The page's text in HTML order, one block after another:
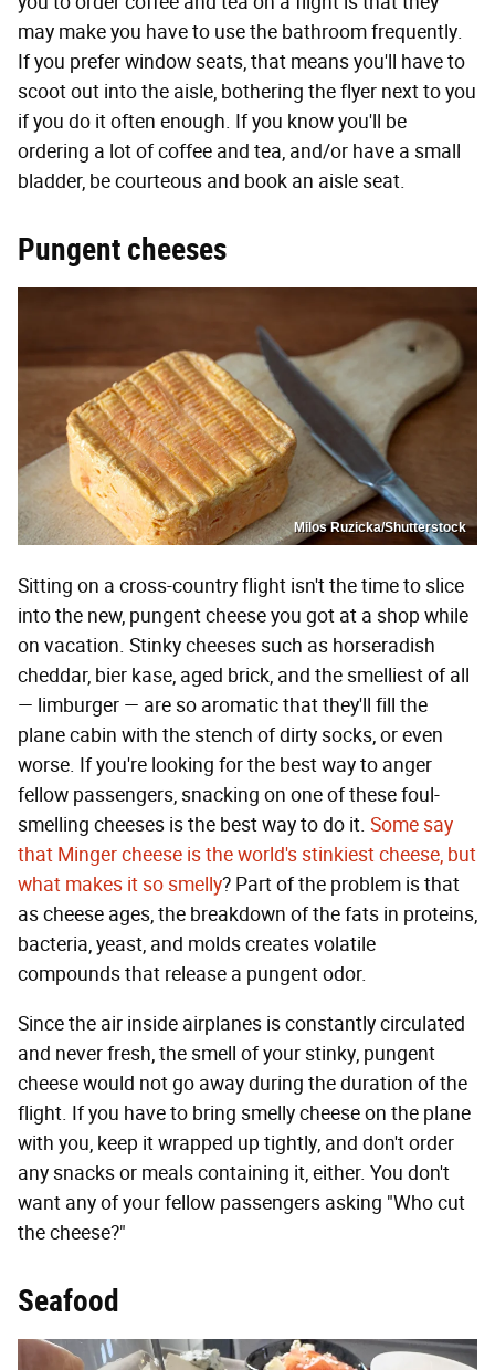
may make you have to use the bathroom frequently.
If you prefer window seats, that means you'll have to
scoot out into the aisle, bothering the flyer next to you
if you do it often enough. If you know you'll be
ordering a lot of coffee and tea, and/or have a small
bladder, be courteous and book an aisle seat.
Pungent cheeses
Milos Ruzicka/Shutterstock
Sitting on a cross-country flight isn't the time to slice
into the new, pungent cheese you got at a shop while
on vacation. Stinky cheeses such as horseradish
cheddar, bier kase, aged brick, and the smelliest of all
— limburger — are so aromatic that they'll fill the
plane cabin with the stench of dirty socks, or even
worse. If you're looking for the best way to anger
fellow passengers, snacking on one of these foul-
smelling cheeses is the best way to do it. Some say
that Minger cheese is the world's stinkiest cheese, but
what makes it so smelly? Part of the problem is that
as cheese ages, the breakdown of the fats in proteins,
bacteria, yeast, and molds creates volatile
compounds that release a pungent odor.
Since the air inside airplanes is constantly circulated
and never fresh, the smell of your stinky, pungent
cheese would not go away during the duration of the
flight. If you have to bring smelly cheese on the plane
with you, keep it wrapped up tightly, and don't order
any snacks or meals containing it, either. You don't
want any of your fellow passengers asking "Who cut
the cheese?"
Seafood